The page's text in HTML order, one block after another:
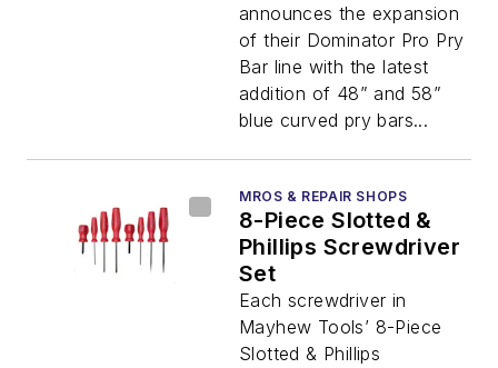
announces the expansion
of their Dominator Pro Pry
Bar line with the latest
addition of 48” and 58”
blue curved pry bars...
MROS & REPAIR SHOPS
8-Piece Slotted &
Phillips Screwdriver
Set
Each screwdriver in
Mayhew Tools’ 8-Piece
Slotted & Phillips